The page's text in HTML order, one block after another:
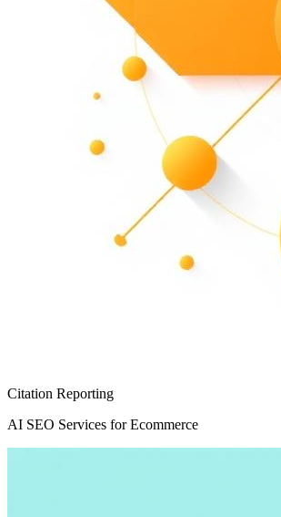
Citation Reporting
AI SEO Services for Ecommerce